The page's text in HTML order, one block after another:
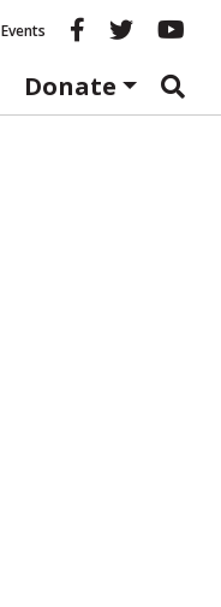
Events Reason
Donate